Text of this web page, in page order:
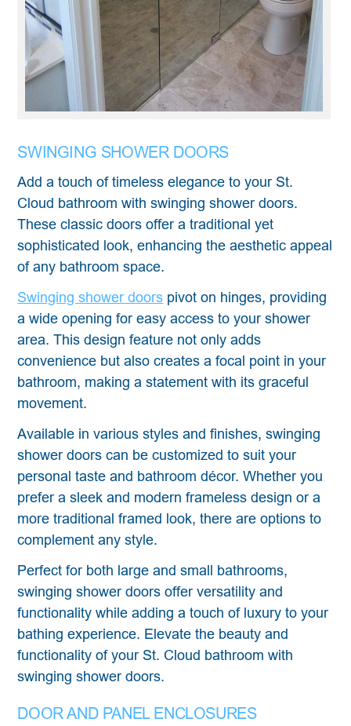
SWINGING SHOWER DOORS
Add a touch of timeless elegance to your St.
Cloud bathroom with swinging shower doors.
These classic doors offer a traditional yet
sophisticated look, enhancing the aesthetic appeal
of any bathroom space.
Swinging shower doors pivot on hinges, providing
a wide opening for easy access to your shower
area. This design feature not only adds
convenience but also creates a focal point in your
bathroom, making a statement with its graceful
movement.
Available in various styles and finishes, swinging
shower doors can be customized to suit your
personal taste and bathroom décor. Whether you
prefer a sleek and modern frameless design or a
more traditional framed look, there are options to
complement any style.
Perfect for both large and small bathrooms,
swinging shower doors offer versatility and
functionality while adding a touch of luxury to your
bathing experience. Elevate the beauty and
functionality of your St. Cloud bathroom with
swinging shower doors.
DOOR AND PANEL ENCLOSURES